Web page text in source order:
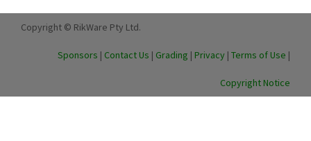
Copyright © RikWare Pty Ltd.
Sponsors | Contact Us | Grading | Privacy | Terms of Use |
Copyright Notice